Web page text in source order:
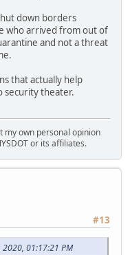
down borders
who arrived from out of
and not a threat
that actually help
security theater.
my own personal opinion
or its affiliates.
#13
01:17:21 PM